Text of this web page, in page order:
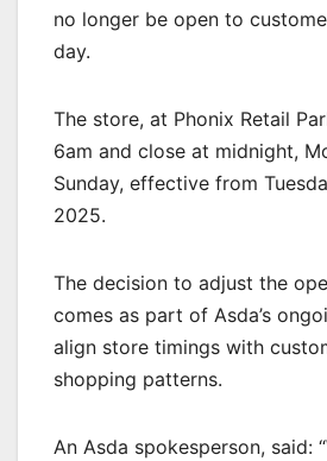
no longer be open to
day.
The store, at Phonix Retail
6am and close at midnight,
Sunday, effective from
2025.
The decision to adjust the
comes as part of Asda’s
align store timings with
shopping patterns.
An Asda spokesperson, said: